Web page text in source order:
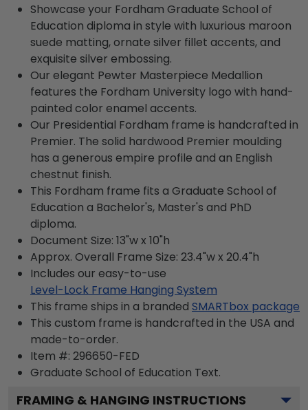
Showcase your Fordham Graduate School of
Education diploma in style with luxurious maroon
suede matting, ornate silver fillet accents, and
exquisite silver embossing.
Our elegant Pewter Masterpiece Medallion
features the Fordham University logo with hand-
painted color enamel accents.
Our Presidential Fordham frame is handcrafted in
Premier. The solid hardwood Premier moulding
has a generous empire profile and an English
chestnut finish.
This Fordham frame fits a Graduate School of
Education a Bachelor's, Master's and PhD
diploma.
Document Size: 13"w x 10"h
Approx. Overall Frame Size: 23.4"w x 20.4"h
Includes our easy-to-use
Level-Lock Frame Hanging System
This frame ships in a branded SMARTbox package
This custom frame is handcrafted in the USA and
made-to-order.
Item #: 296650-FED
Graduate School of Education Text.
FRAMING & HANGING INSTRUCTIONS